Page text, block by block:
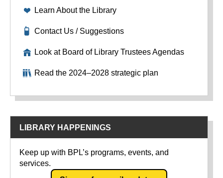
Learn About the Library
Contact Us / Suggestions
Look at Board of Library Trustees Agendas
Read the 2024–2028 strategic plan
LIBRARY HAPPENINGS
Keep up with BPL’s programs, events, and
services.